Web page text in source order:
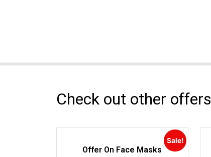
Check out other offers
Sale!
Offer On Face Masks